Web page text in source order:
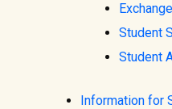
Exchange
Student
Student
Information for